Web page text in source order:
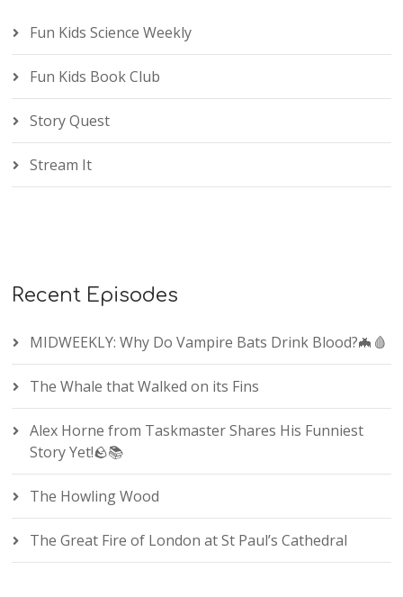
Fun Kids Science Weekly
Fun Kids Book Club
Story Quest
Stream It
Recent Episodes
MIDWEEKLY: Why Do Vampire Bats Drink Blood?🦇🩸
The Whale that Walked on its Fins
Alex Horne from Taskmaster Shares His Funniest
Story Yet!🪨📚
The Howling Wood
The Great Fire of London at St Paul’s Cathedral